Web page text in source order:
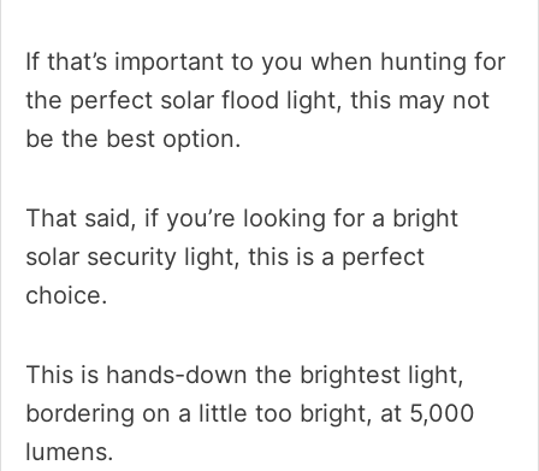
If that’s important to you when hunting for
the perfect solar flood light, this may not
be the best option.
That said, if you’re looking for a bright
solar security light, this is a perfect
choice.
This is hands-down the brightest light,
bordering on a little too bright, at 5,000
lumens.